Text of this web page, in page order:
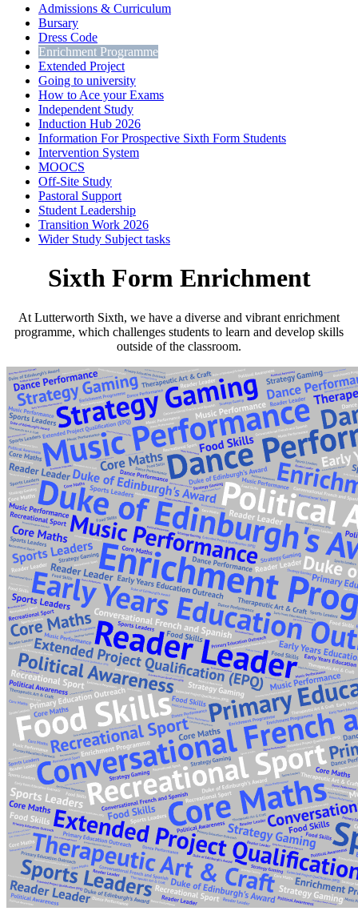
Admissions & Curriculum
Bursary
Dress Code
Enrichment Programme
Extended Project
Going to university
How to Ace your Exams
Independent Study
Induction Hub 2026
Information For Prospective Sixth Form Students
Intervention System
MOOCS
Off-Site Study
Pastoral Support
Student Leadership
Transition Work 2026
Wider Study Subject tasks
Sixth Form Enrichment
At Lutterworth Sixth, we have a diverse and vibrant enrichment
programme, which challenges students to learn and develop skills
outside of the classroom.